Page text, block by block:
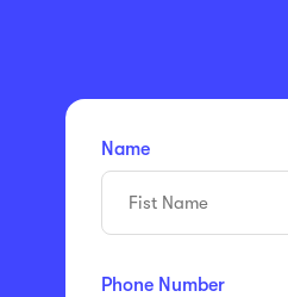
Name
Phone Number